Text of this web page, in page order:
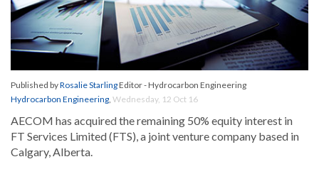
Published byRosalie StarlingEditor - Hydrocarbon Engineering
Hydrocarbon Engineering, Wednesday, 12 Oct 16
AECOM has acquired the remaining 50% equity interest in
FT Services Limited (FTS), a joint venture company based in
Calgary, Alberta.